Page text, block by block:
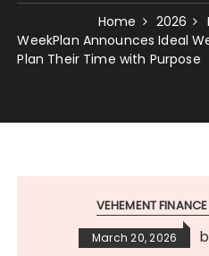
Home 2026
WeekPlan Announces Ideal
Plan Their Time with Purpose
VEHEMENT
March 20, 2026